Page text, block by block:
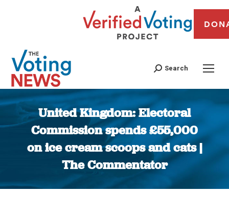
Search
United Kingdom: Electoral
Commission spends £55,000
on ice cream scoops and cats |
The Commentator
You are here: